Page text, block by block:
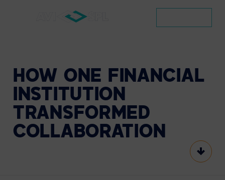
HOW ONE FINANCIAL
INSTITUTION
TRANSFORMED
COLLABORATION
Scroll